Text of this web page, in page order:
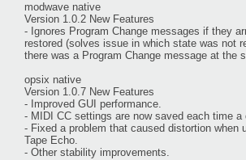
modwave native
Version 1.0.2 New Features
- Ignores Program Change messages if they
restored (solves issue in which state was not
there was a Program Change message at the
opsix native
Version 1.0.7 New Features
- Improved GUI performance.
- MIDI CC settings are now saved each time a
- Fixed a problem that caused distortion when
Tape Echo.
- Other stability improvements.